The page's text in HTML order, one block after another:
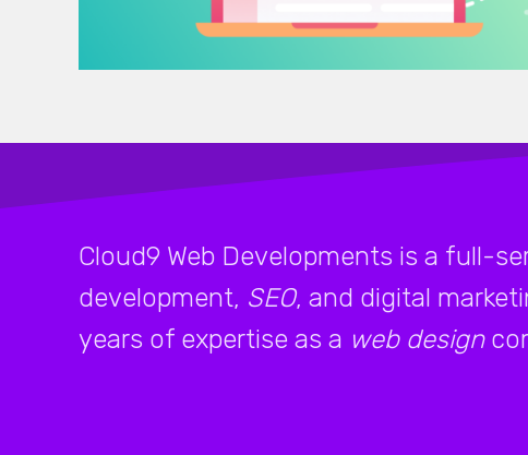
Cloud9 Web Developments is a full-
development, SEO, and digital
years of expertise as a web design